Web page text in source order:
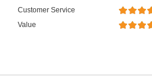
Customer Service
Value